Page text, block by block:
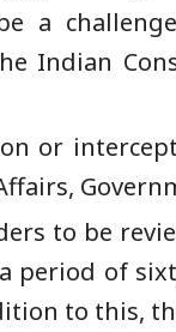
a
Indian
or
to be
period of
to this,